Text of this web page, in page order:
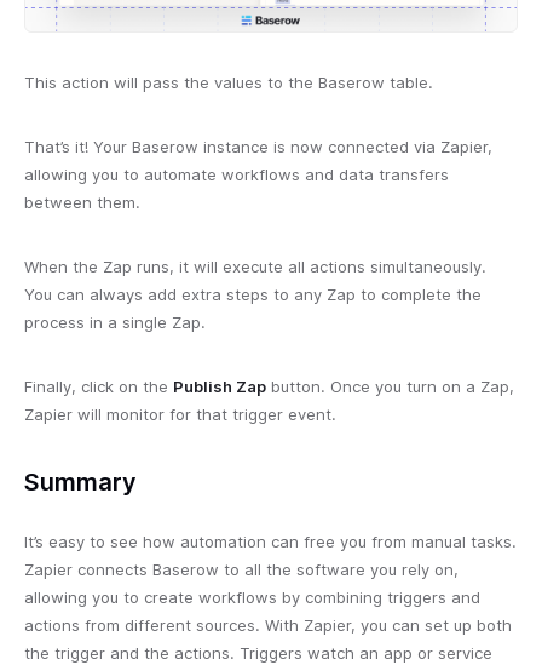
This action will pass the values to the Baserow table.
That’s it! Your Baserow instance is now connected via Zapier,
allowing you to automate workflows and data transfers
between them.
When the Zap runs, it will execute all actions simultaneously.
You can always add extra steps to any Zap to complete the
process in a single Zap.
Finally, click on the Publish Zap button. Once you turn on a Zap,
Zapier will monitor for that trigger event.
Summary
It’s easy to see how automation can free you from manual tasks.
Zapier connects Baserow to all the software you rely on,
allowing you to create workflows by combining triggers and
actions from different sources. With Zapier, you can set up both
the trigger and the actions. Triggers watch an app or service